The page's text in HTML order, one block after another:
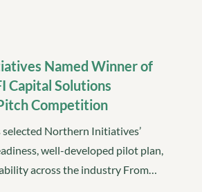
Named Winner of
Capital Solutions
Competition
selected Northern Initiatives’
well-developed pilot plan,
across the industry From…